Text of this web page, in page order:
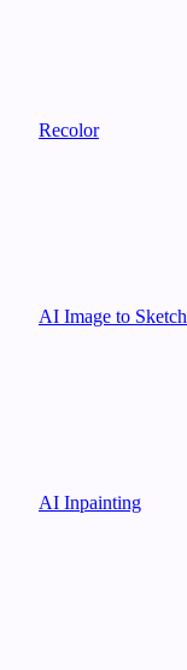
Recolor
AI Image to Sketch
AI Inpainting